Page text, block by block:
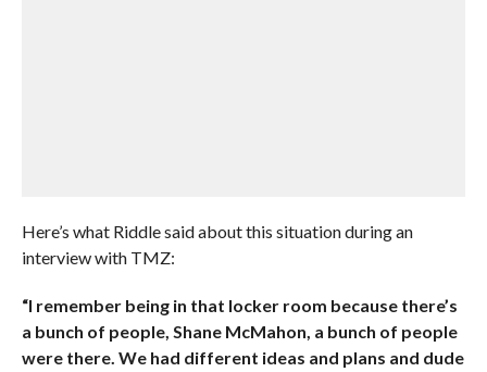
Here’s what Riddle said about this situation during an
interview with TMZ:
“I remember being in that locker room because there’s
a bunch of people, Shane McMahon, a bunch of people
were there. We had different ideas and plans and dude